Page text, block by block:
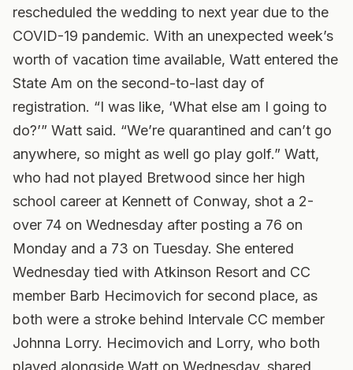
rescheduled the wedding to next year due to the
COVID-19 pandemic. With an unexpected week’s
worth of vacation time available, Watt entered the
State Am on the second-to-last day of
registration. “I was like, ‘What else am I going to
do?’” Watt said. “We’re quarantined and can’t go
anywhere, so might as well go play golf.” Watt,
who had not played Bretwood since her high
school career at Kennett of Conway, shot a 2-
over 74 on Wednesday after posting a 76 on
Monday and a 73 on Tuesday. She entered
Wednesday tied with Atkinson Resort and CC
member Barb Hecimovich for second place, as
both were a stroke behind Intervale CC member
Johnna Lorry. Hecimovich and Lorry, who both
played alongside Watt on Wednesday, shared